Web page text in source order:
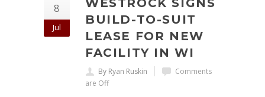
8
Jul
WESTROCK SIGNS
BUILD-TO-SUIT
LEASE FOR NEW
FACILITY IN WI
By Ryan Ruskin
Comments
are Off